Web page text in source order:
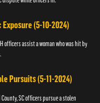
(5-10-2024)
officers assist a woman who was hit by
Pursuits (5-11-2024)
SC officers pursue a stolen